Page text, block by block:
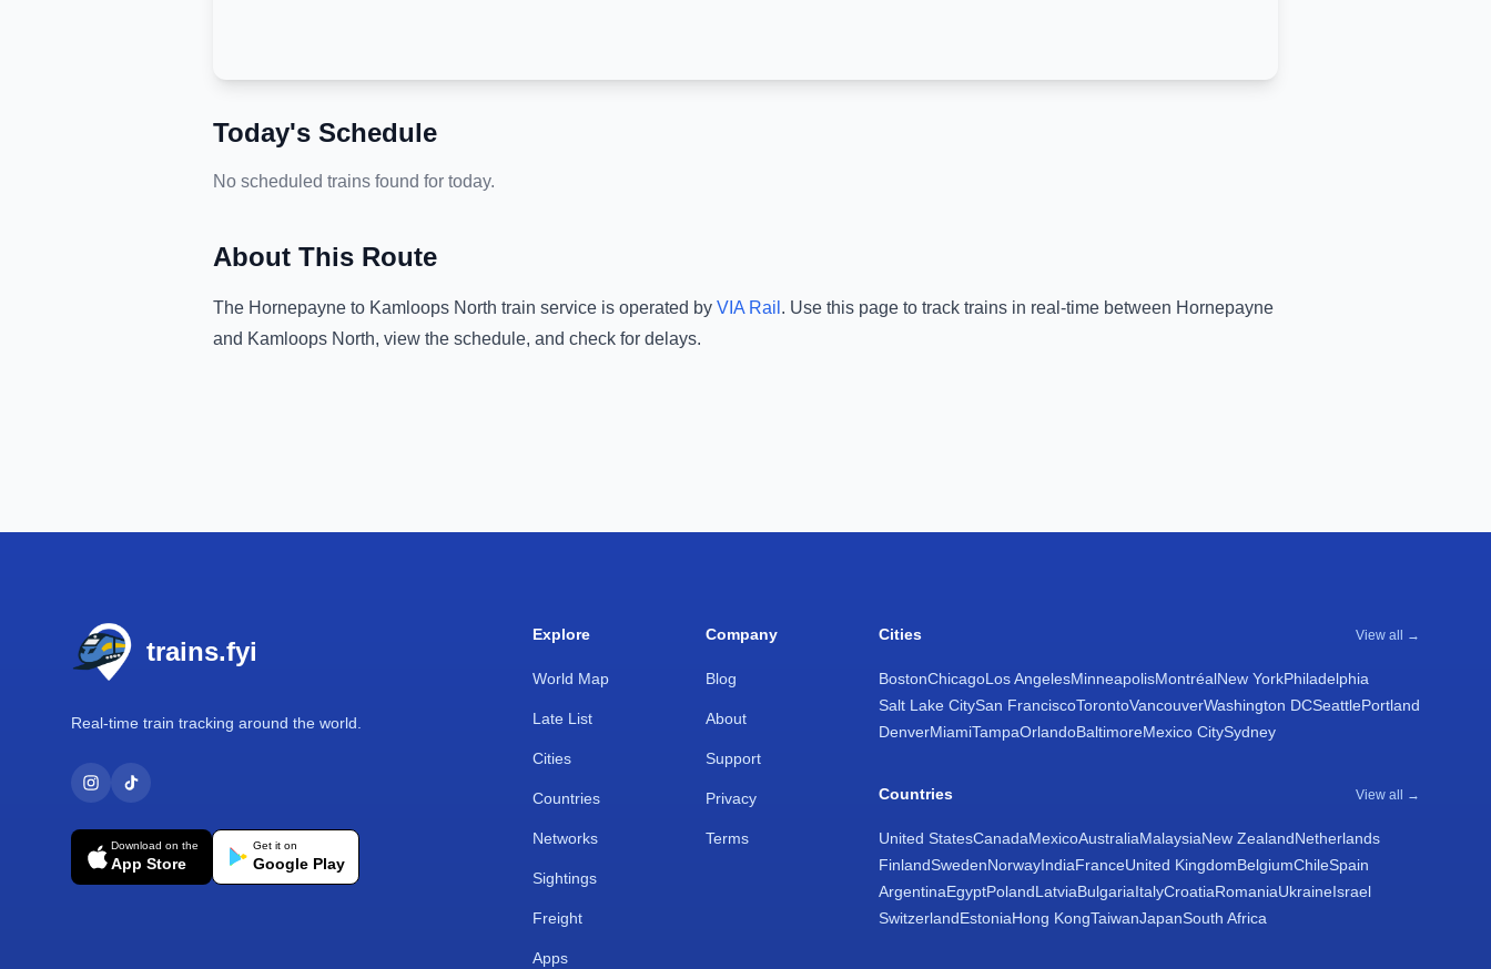
Today's Schedule
No scheduled trains found for today.
About This Route
The Hornepayne to Kamloops North train service is operated by VIA Rail . Use this page to track trains in real-time between Hornepayne
and Kamloops North, view the schedule, and check for delays.
trains.fyi
Real-time train tracking around the world.
Download on the
App Store
Get it on
Google Play
Explore
World Map
Late List
Cities
Countries
Networks
Sightings
Freight
Apps
Company
Blog
About
Support
Privacy
Terms
Cities View all →
BostonChicagoLos AngelesMinneapolisMontréalNew YorkPhiladelphia
Salt Lake CitySan FranciscoTorontoVancouverWashington DCSeattlePortland
DenverMiamiTampaOrlandoBaltimoreMexico CitySydney
Countries View all →
United StatesCanadaMexicoAustraliaMalaysiaNew ZealandNetherlands
FinlandSwedenNorwayIndiaFranceUnited KingdomBelgiumChileSpain
ArgentinaEgyptPolandLatviaBulgariaItalyCroatiaRomaniaUkraineIsrael
SwitzerlandEstoniaHong KongTaiwanJapanSouth Africa